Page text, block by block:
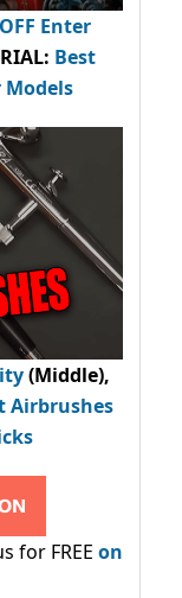
Enter
Best
(Middle),
Airbrushes
for FREE on